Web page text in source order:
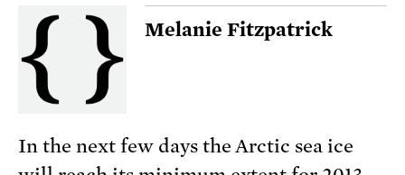
Melanie Fitzpatrick
In the next few days the Arctic sea ice